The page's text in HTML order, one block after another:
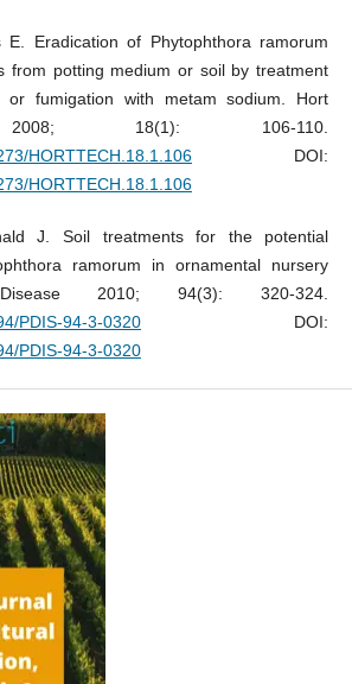
E. Eradication of Phytophthora ramorum
from potting medium or soil by treatment
or fumigation with metam sodium. Hort
2008; 18(1): 106-110.
HORTTECH.18.1.106DOI:
HORTTECH.18.1.106
J. Soil treatments for the potential
ramorum in ornamental nursery
2010; 94(3): 320-324.
PDIS-94-3-0320DOI:
PDIS-94-3-0320